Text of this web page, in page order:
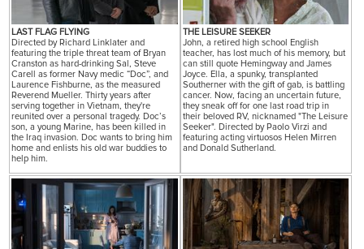
LAST FLAG FLYING
Directed by Richard Linklater and
featuring the triple threat team of Bryan
Cranston as hard-drinking Sal, Steve
Carell as former Navy medic “Doc”, and
Laurence Fishburne, as the measured
Reverend Mueller. Thirty years after
serving together in Vietnam, they're
reunited over a personal tragedy. Doc’s
son, a young Marine, has been killed in
the Iraq invasion. Doc wants to bring him
home and enlists his old war buddies to
help him.
THE LEISURE SEEKER
John, a retired high school English
teacher, has lost much of his memory, but
can still quote Hemingway and James
Joyce. Ella, a spunky, transplanted
Southerner with the gift of gab, is battling
cancer. Now, facing an uncertain future,
they sneak off for one last road trip in
their beloved RV, nicknamed "The Leisure
Seeker". Directed by Paolo Virzi and
featuring acting virtuosos Helen Mirren
and Donald Sutherland.